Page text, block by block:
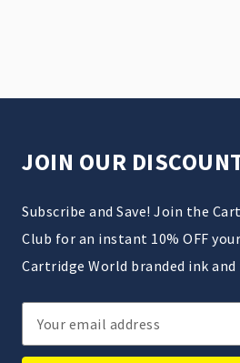
JOIN OUR
Subscribe and Save! Join the
Club for an instant 10% OFF
Cartridge World branded ink
Email
Address